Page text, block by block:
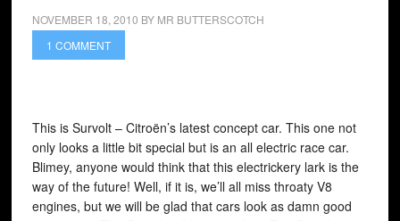
NOVEMBER 18, 2010 BY MR BUTTERSCOTCH
1 COMMENT
This is Survolt – Citroën’s latest concept car. This one not
only looks a little bit special but is an all electric race car.
Blimey, anyone would think that this electrickery lark is the
way of the future! Well, if it is, we’ll all miss throaty V8
engines, but we will be glad that cars look as damn good